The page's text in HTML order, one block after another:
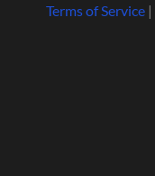
Terms of Service|